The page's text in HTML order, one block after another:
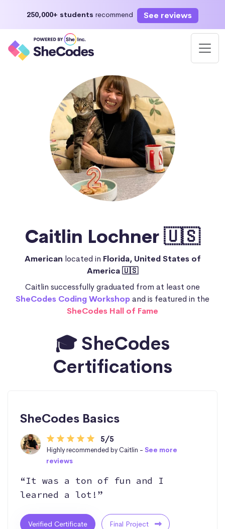
250,000+ students recommend See reviews
Caitlin Lochner 🇺🇸
American located in Florida, United States of
America 🇺🇸
Caitlin successfully graduated from at least one
SheCodes Coding Workshopand is featured in the
SheCodes Hall of Fame
🎓 SheCodes
Certifications
SheCodes Basics
5/5
Highly recommended by Caitlin - See more
reviews
“It was a ton of fun and I
learned a lot!”
Verified Certificate Final Project